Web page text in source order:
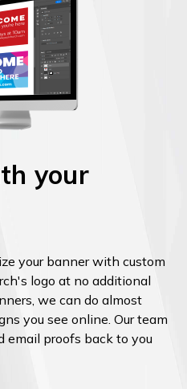
your
your banner with custom
logo at no additional
we can do almost
you see online. Our team
email proofs back to you